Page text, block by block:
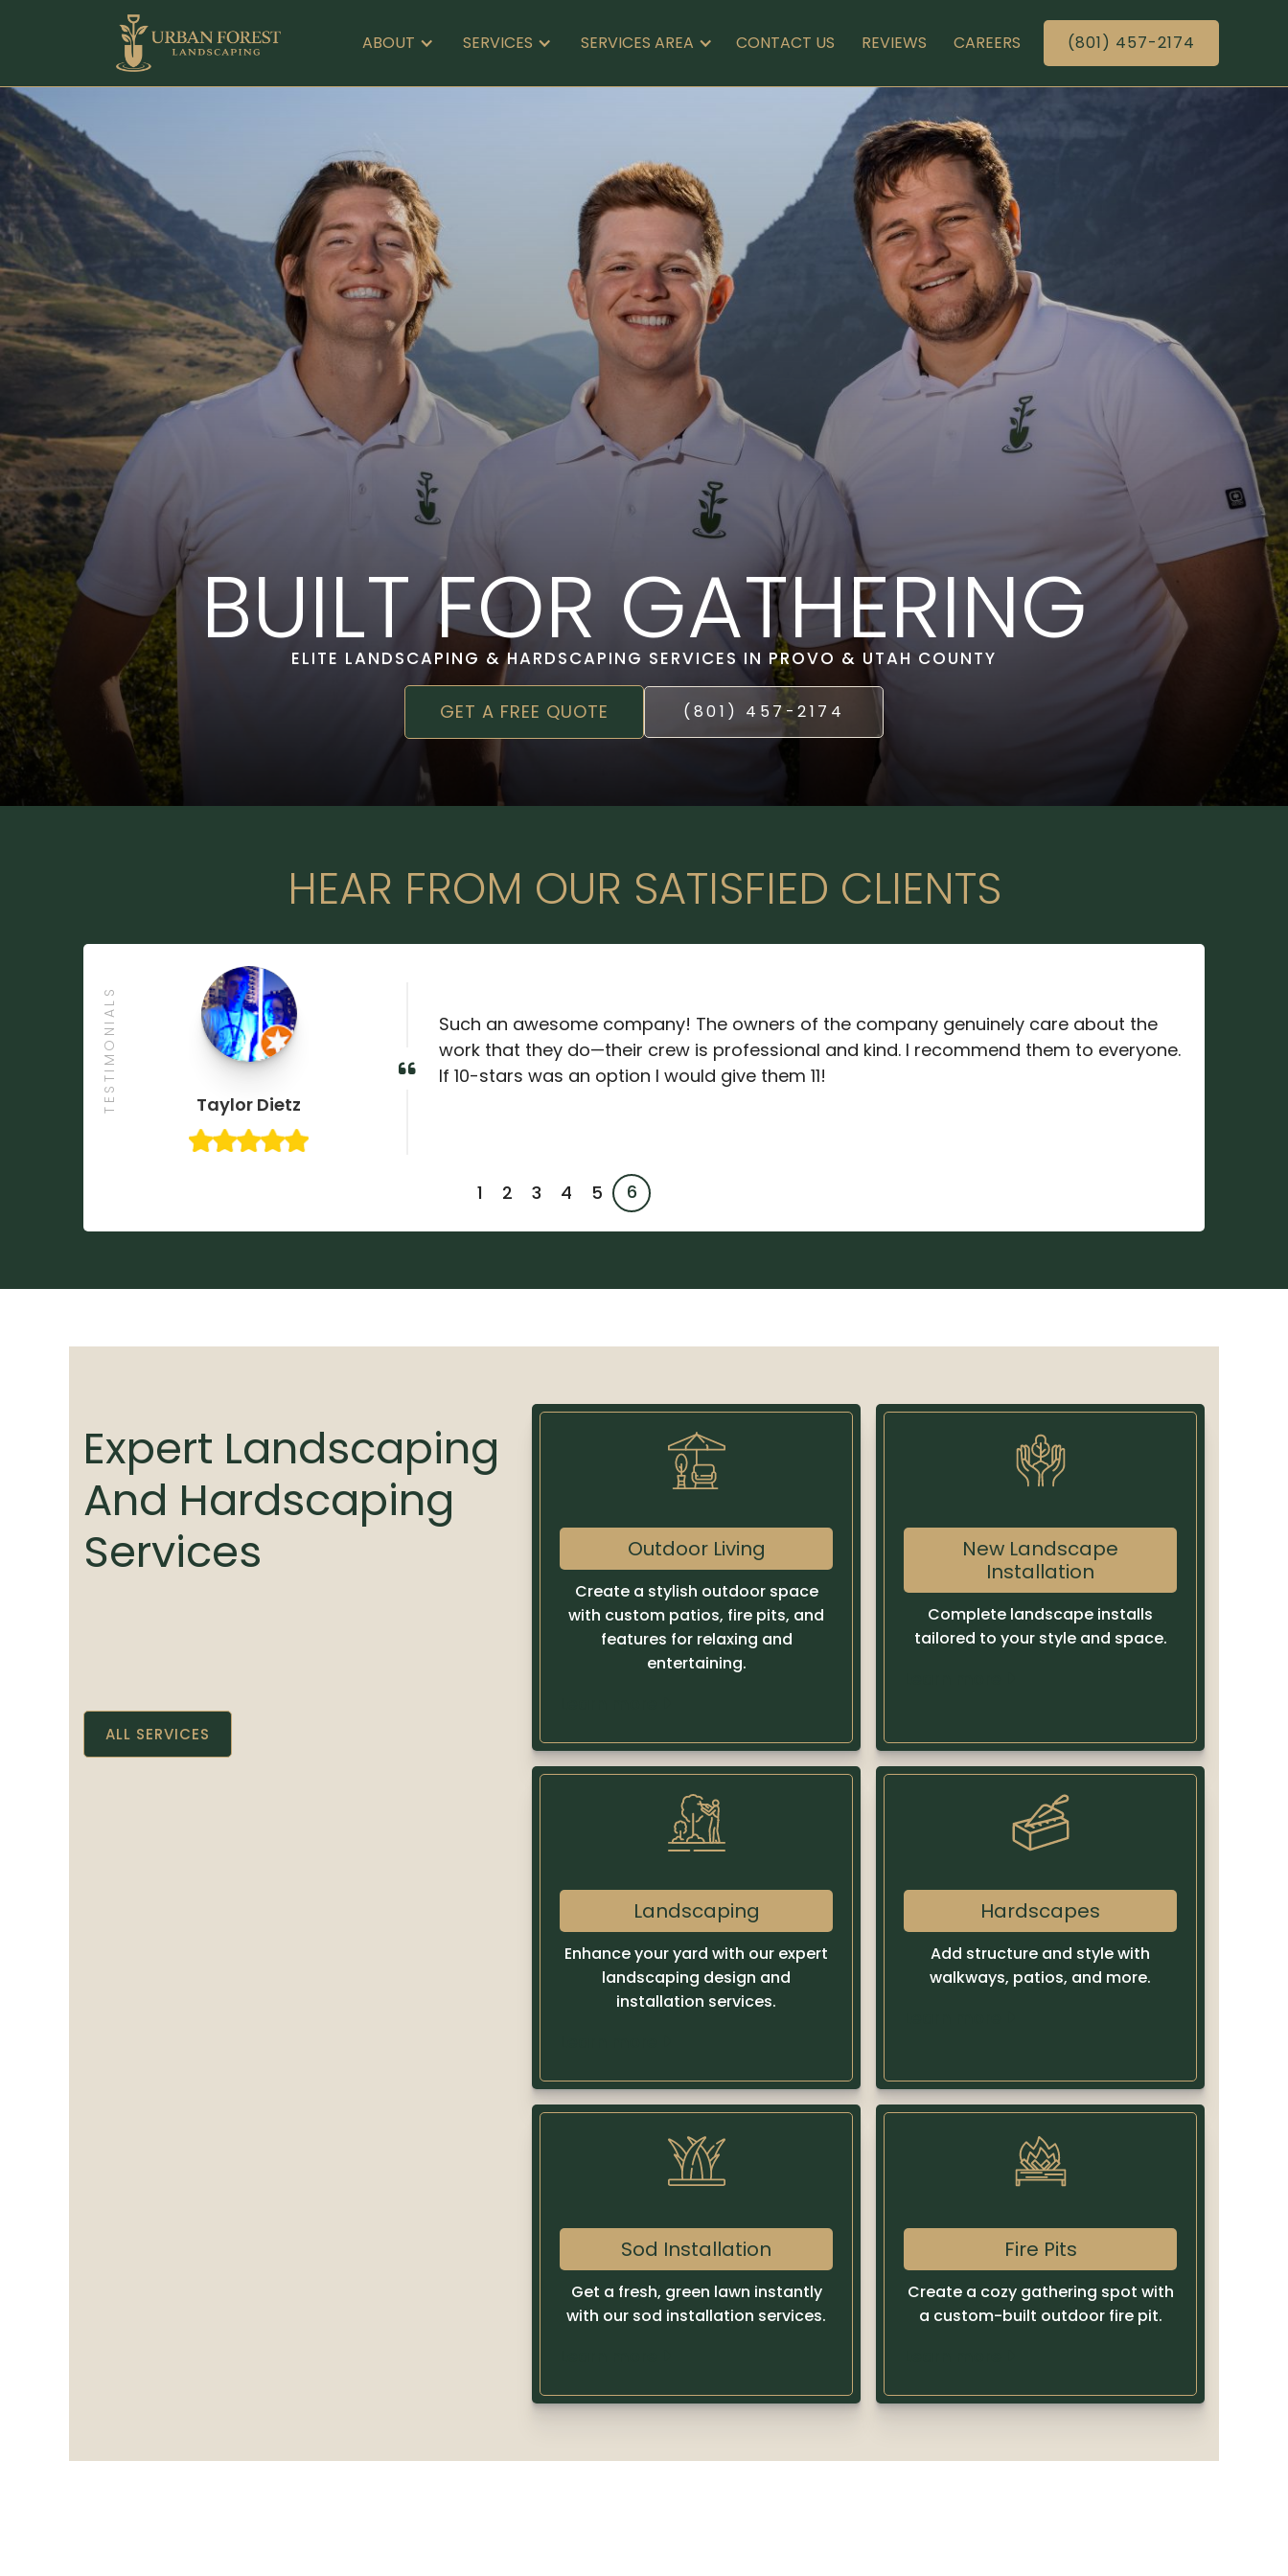
ABOUT SERVICES SERVICES AREA CONTACT US REVIEWS CAREERS (801) 457-2174
BUILT FOR GATHERING
ELITE LANDSCAPING & HARDSCAPING SERVICES IN PROVO & UTAH COUNTY
GET A FREE QUOTE (801) 457-2174
HEAR FROM OUR SATISFIED CLIENTS
TESTIMONIALS Taylor Dietz

Such an awesome company! The owners of the company genuinely care about the
work that they do—their crew is professional and kind. I recommend them to everyone.
If 10-stars was an option I would give them 11!
1 2 3 4 5 6
Expert Landscaping
And Hardscaping
Services
ALL SERVICES
Outdoor Living
Create a stylish outdoor space
with custom patios, fire pits, and
features for relaxing and
entertaining.
New Landscape
Installation
Complete landscape installs
tailored to your style and space.
Landscaping
Enhance your yard with our expert
landscaping design and
installation services.
Hardscapes
Add structure and style with
walkways, patios, and more.
Sod Installation
Get a fresh, green lawn instantly
with our sod installation services.
Fire Pits
Create a cozy gathering spot with
a custom-built outdoor fire pit.